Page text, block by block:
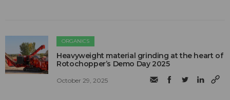
ORGANICS
Heavyweight material grinding at the heart of
Rotochopper’s Demo Day 2025
October 29, 2025